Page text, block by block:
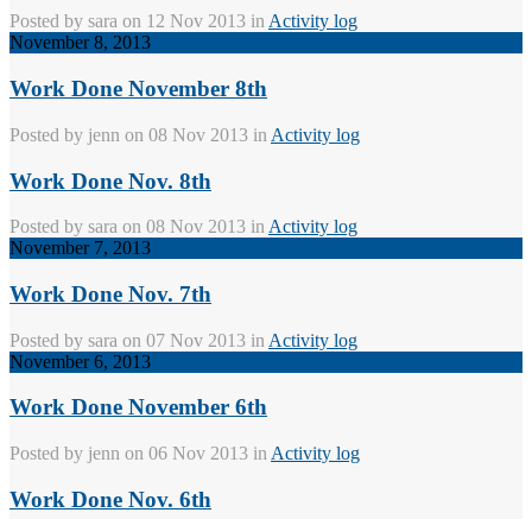
Posted by sara on 12 Nov 2013 in Activity log
November 8, 2013
Work Done November 8th
Posted by jenn on 08 Nov 2013 in Activity log
Work Done Nov. 8th
Posted by sara on 08 Nov 2013 in Activity log
November 7, 2013
Work Done Nov. 7th
Posted by sara on 07 Nov 2013 in Activity log
November 6, 2013
Work Done November 6th
Posted by jenn on 06 Nov 2013 in Activity log
Work Done Nov. 6th